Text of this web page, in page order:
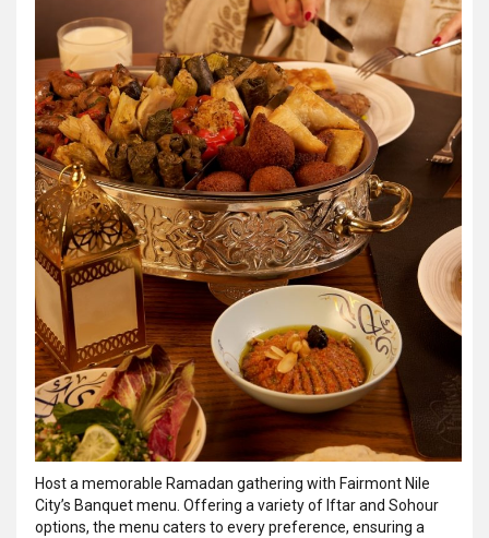
Host a memorable Ramadan gathering with Fairmont Nile
City’s Banquet menu. Offering a variety of Iftar and Sohour
options, the menu caters to every preference, ensuring a